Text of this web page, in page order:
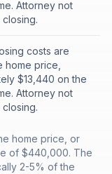
Attorney not
costs are
home price,
$13,440 on the
Attorney not
home price, or
of $440,000. The
2-5% of the